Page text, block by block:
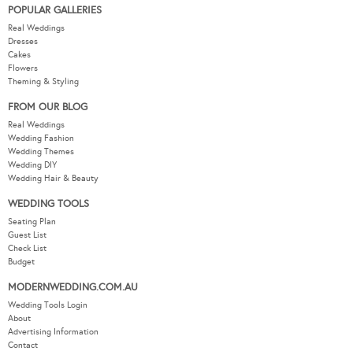
POPULAR GALLERIES
Real Weddings
Dresses
Cakes
Flowers
Theming & Styling
FROM OUR BLOG
Real Weddings
Wedding Fashion
Wedding Themes
Wedding DIY
Wedding Hair & Beauty
WEDDING TOOLS
Seating Plan
Guest List
Check List
Budget
MODERNWEDDING.COM.AU
Wedding Tools Login
About
Advertising Information
Contact